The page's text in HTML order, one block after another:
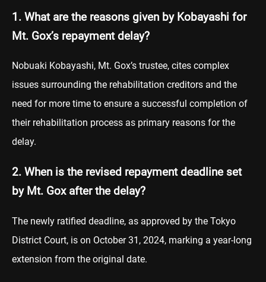
1. What are the reasons given by Kobayashi for
Mt. Gox’s repayment delay?
Nobuaki Kobayashi, Mt. Gox’s trustee, cites complex
issues surrounding the rehabilitation creditors and the
need for more time to ensure a successful completion of
their rehabilitation process as primary reasons for the
delay.
2. When is the revised repayment deadline set
by Mt. Gox after the delay?
The newly ratified deadline, as approved by the Tokyo
District Court, is on October 31, 2024, marking a year-long
extension from the original date.